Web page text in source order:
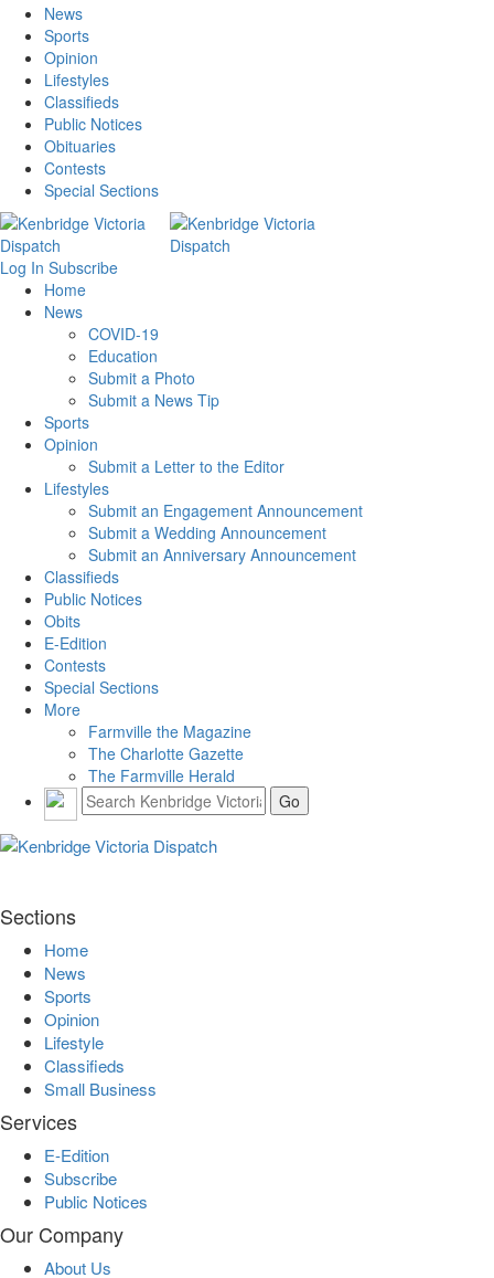
News
Sports
Opinion
Lifestyles
Classifieds
Public Notices
Obituaries
Contests
Special Sections
Log In Subscribe
Home
News
COVID-19
Education
Submit a Photo
Submit a News Tip
Sports
Opinion
Submit a Letter to the Editor
Lifestyles
Submit an Engagement Announcement
Submit a Wedding Announcement
Submit an Anniversary Announcement
Classifieds
Public Notices
Obits
E-Edition
Contests
Special Sections
More
Farmville the Magazine
The Charlotte Gazette
The Farmville Herald
Sections
Home
News
Sports
Opinion
Lifestyle
Classifieds
Small Business
Services
E-Edition
Subscribe
Public Notices
Our Company
About Us